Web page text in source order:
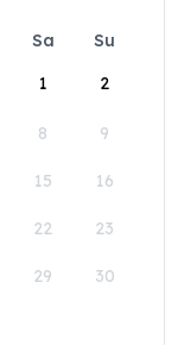
Sa
Su
1
2
8 9
15 16
22 23
29 30